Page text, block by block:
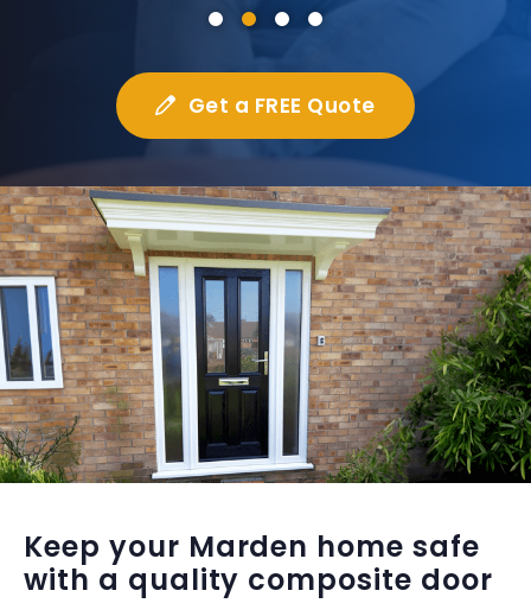
Get a FREE Quote
Keep your Marden home safe
with a quality composite door